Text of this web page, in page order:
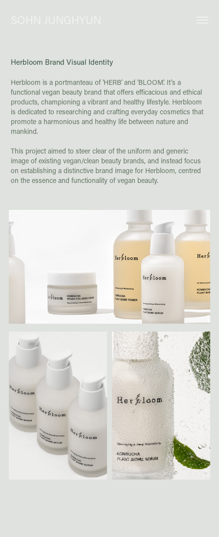
Herbloom Brand Visual Identity
Herbloom is a portmanteau of 'HERB' and 'BLOOM'. It's a
functional vegan beauty brand that offers efficacious and ethical
products, championing a vibrant and healthy lifestyle. Herbloom
is dedicated to researching and crafting everyday cosmetics that
promote a harmonious and healthy life between nature and
mankind.
This project aimed to steer clear of the uniform and generic
image of existing vegan/clean beauty brands, and instead focus
on establishing a distinctive brand image for Herbloom, centred
on the essence and functionality of vegan beauty.